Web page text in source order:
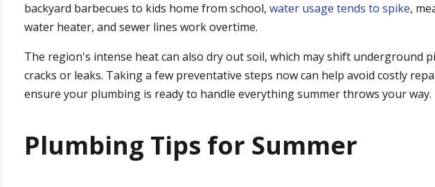
backyard barbecues to kids home from school, water usage tends to spike,
water heater, and sewer lines work overtime.
The region's intense heat can also dry out soil, which may shift underground
cracks or leaks. Taking a few preventative steps now can help avoid costly
ensure your plumbing is ready to handle everything summer throws your way.
Plumbing Tips for Summer